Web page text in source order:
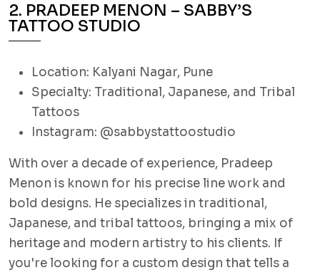
2. PRADEEP MENON – SABBY’S
TATTOO STUDIO
Location: Kalyani Nagar, Pune
Specialty: Traditional, Japanese, and Tribal
Tattoos
Instagram: @sabbystattoostudio
With over a decade of experience, Pradeep
Menon is known for his precise line work and
bold designs. He specializes in traditional,
Japanese, and tribal tattoos, bringing a mix of
heritage and modern artistry to his clients. If
you're looking for a custom design that tells a